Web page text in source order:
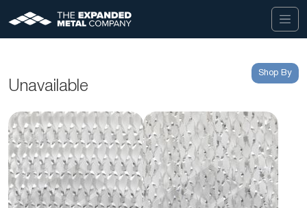
Unavailable
Shop By